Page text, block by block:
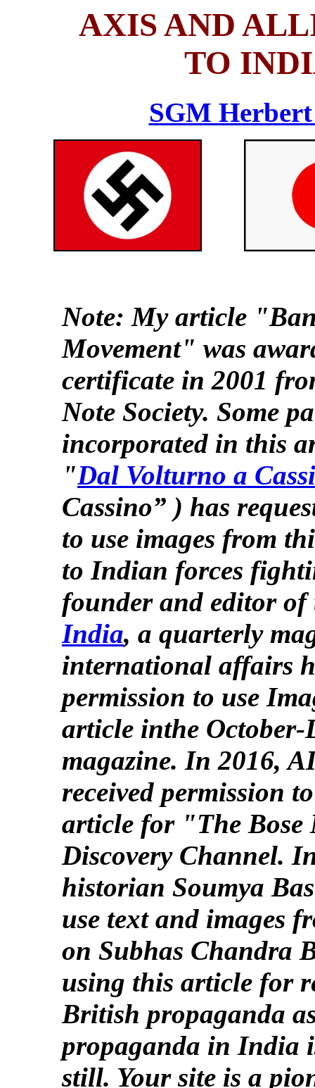
AXIS AND
TO
SGM
Note: My article
Movement" was
certificate in 2001
Note Society. Some
incorporated in this
"Dal Volturno a
Cassino” ) has
to use images from
to Indian forces
founder and editor of
India, a quarterly
international affairs
permission to use
article inthe October-
magazine. In 2016,
received permission
article for "The Bose
Discovery Channel.
historian Soumya
use text and images
on Subhas Chandra
using this article for
British propaganda
propaganda in India
still. Your site is a